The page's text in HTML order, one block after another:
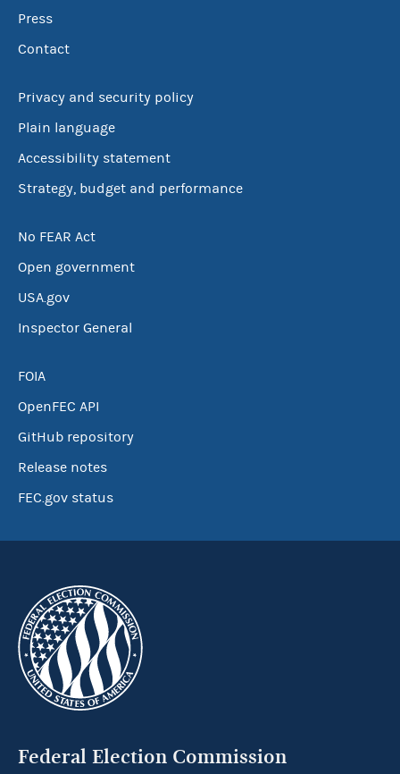
Press
Contact
Privacy and security policy
Plain language
Accessibility statement
Strategy, budget and performance
No FEAR Act
Open government
USA.gov
Inspector General
FOIA
OpenFEC API
GitHub repository
Release notes
FEC.gov status
Federal Election Commission